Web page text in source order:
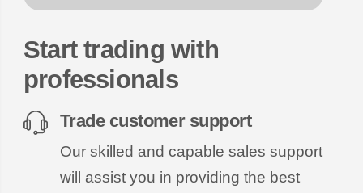
Start trading with
professionals
Trade customer support
Our skilled and capable sales support
will assist you in providing the best